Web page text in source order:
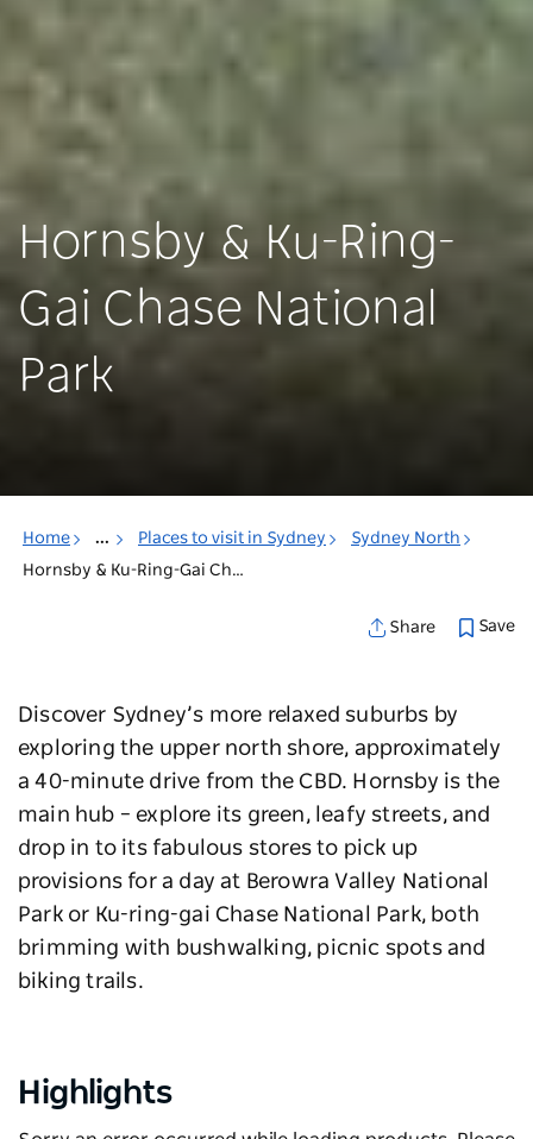
Hornsby & Ku-Ring-
Gai Chase National
Park
Home ... Places to visit in Sydney
Sydney North
Hornsby & Ku-Ring-Gai Chase National Park
Share Save
Discover Sydney’s more relaxed suburbs by
exploring the upper north shore, approximately
a 40-minute drive from the CBD. Hornsby is the
main hub – explore its green, leafy streets, and
drop in to its fabulous stores to pick up
provisions for a day at Berowra Valley National
Park or Ku-ring-gai Chase National Park, both
brimming with bushwalking, picnic spots and
biking trails.
Highlights